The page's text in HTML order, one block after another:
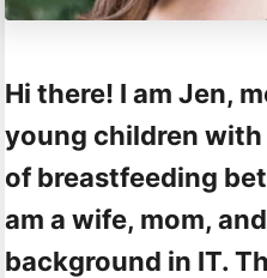
Hi there! I am Jen,
young children
of breastfeeding
am a wife, mom,
background in IT.